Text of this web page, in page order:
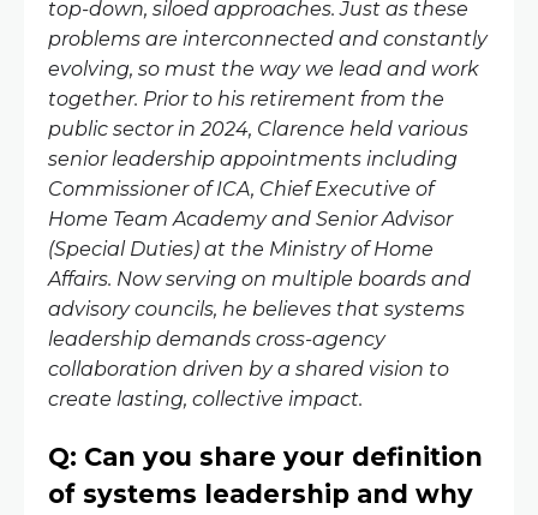
top-down, siloed approaches. Just as these
problems are interconnected and constantly
evolving, so must the way we lead and work
together. Prior to his retirement from the
public sector in 2024, Clarence held various
senior leadership appointments including
Commissioner of ICA, Chief Executive of
Home Team Academy and Senior Advisor
(Special Duties) at the Ministry of Home
Affairs. Now serving on multiple boards and
advisory councils, he believes that systems
leadership demands cross-agency
collaboration driven by a shared vision to
create lasting, collective impact.
Q: Can you share your definition
of systems leadership and why